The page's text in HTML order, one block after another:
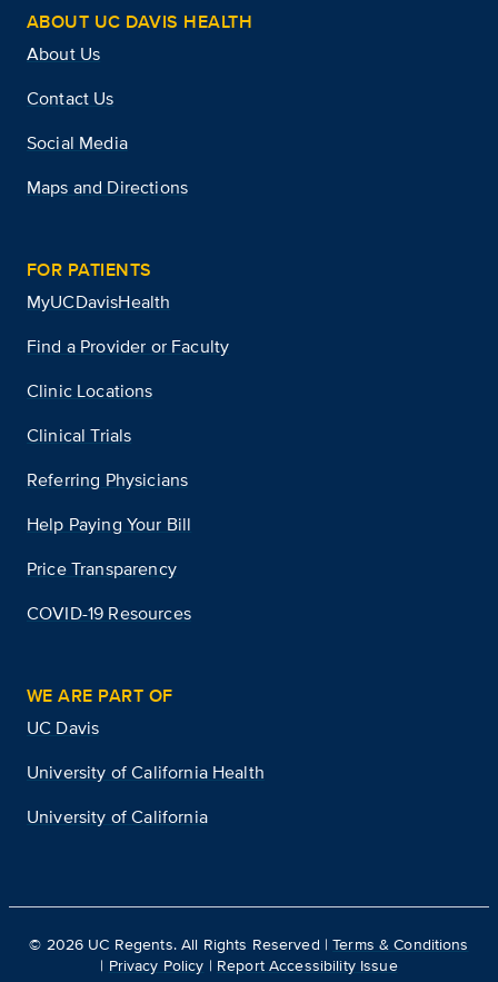
ABOUT UC DAVIS HEALTH
About Us
Contact Us
Social Media
Maps and Directions
FOR PATIENTS
MyUCDavisHealth
Find a Provider or Faculty
Clinic Locations
Clinical Trials
Referring Physicians
Help Paying Your Bill
Price Transparency
COVID-19 Resources
WE ARE PART OF
UC Davis
University of California Health
University of California
© 2026 UC Regents. All Rights Reserved |Terms & Conditions
| Privacy Policy | Report Accessibility Issue